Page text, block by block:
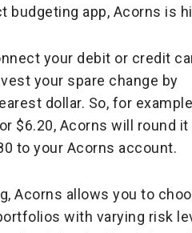
budgeting app, Acorns is
your debit or credit
your spare change by
dollar. So, for
$6.20, Acorns will round it
to your Acorns account.
Acorns allows you to
with varying risk